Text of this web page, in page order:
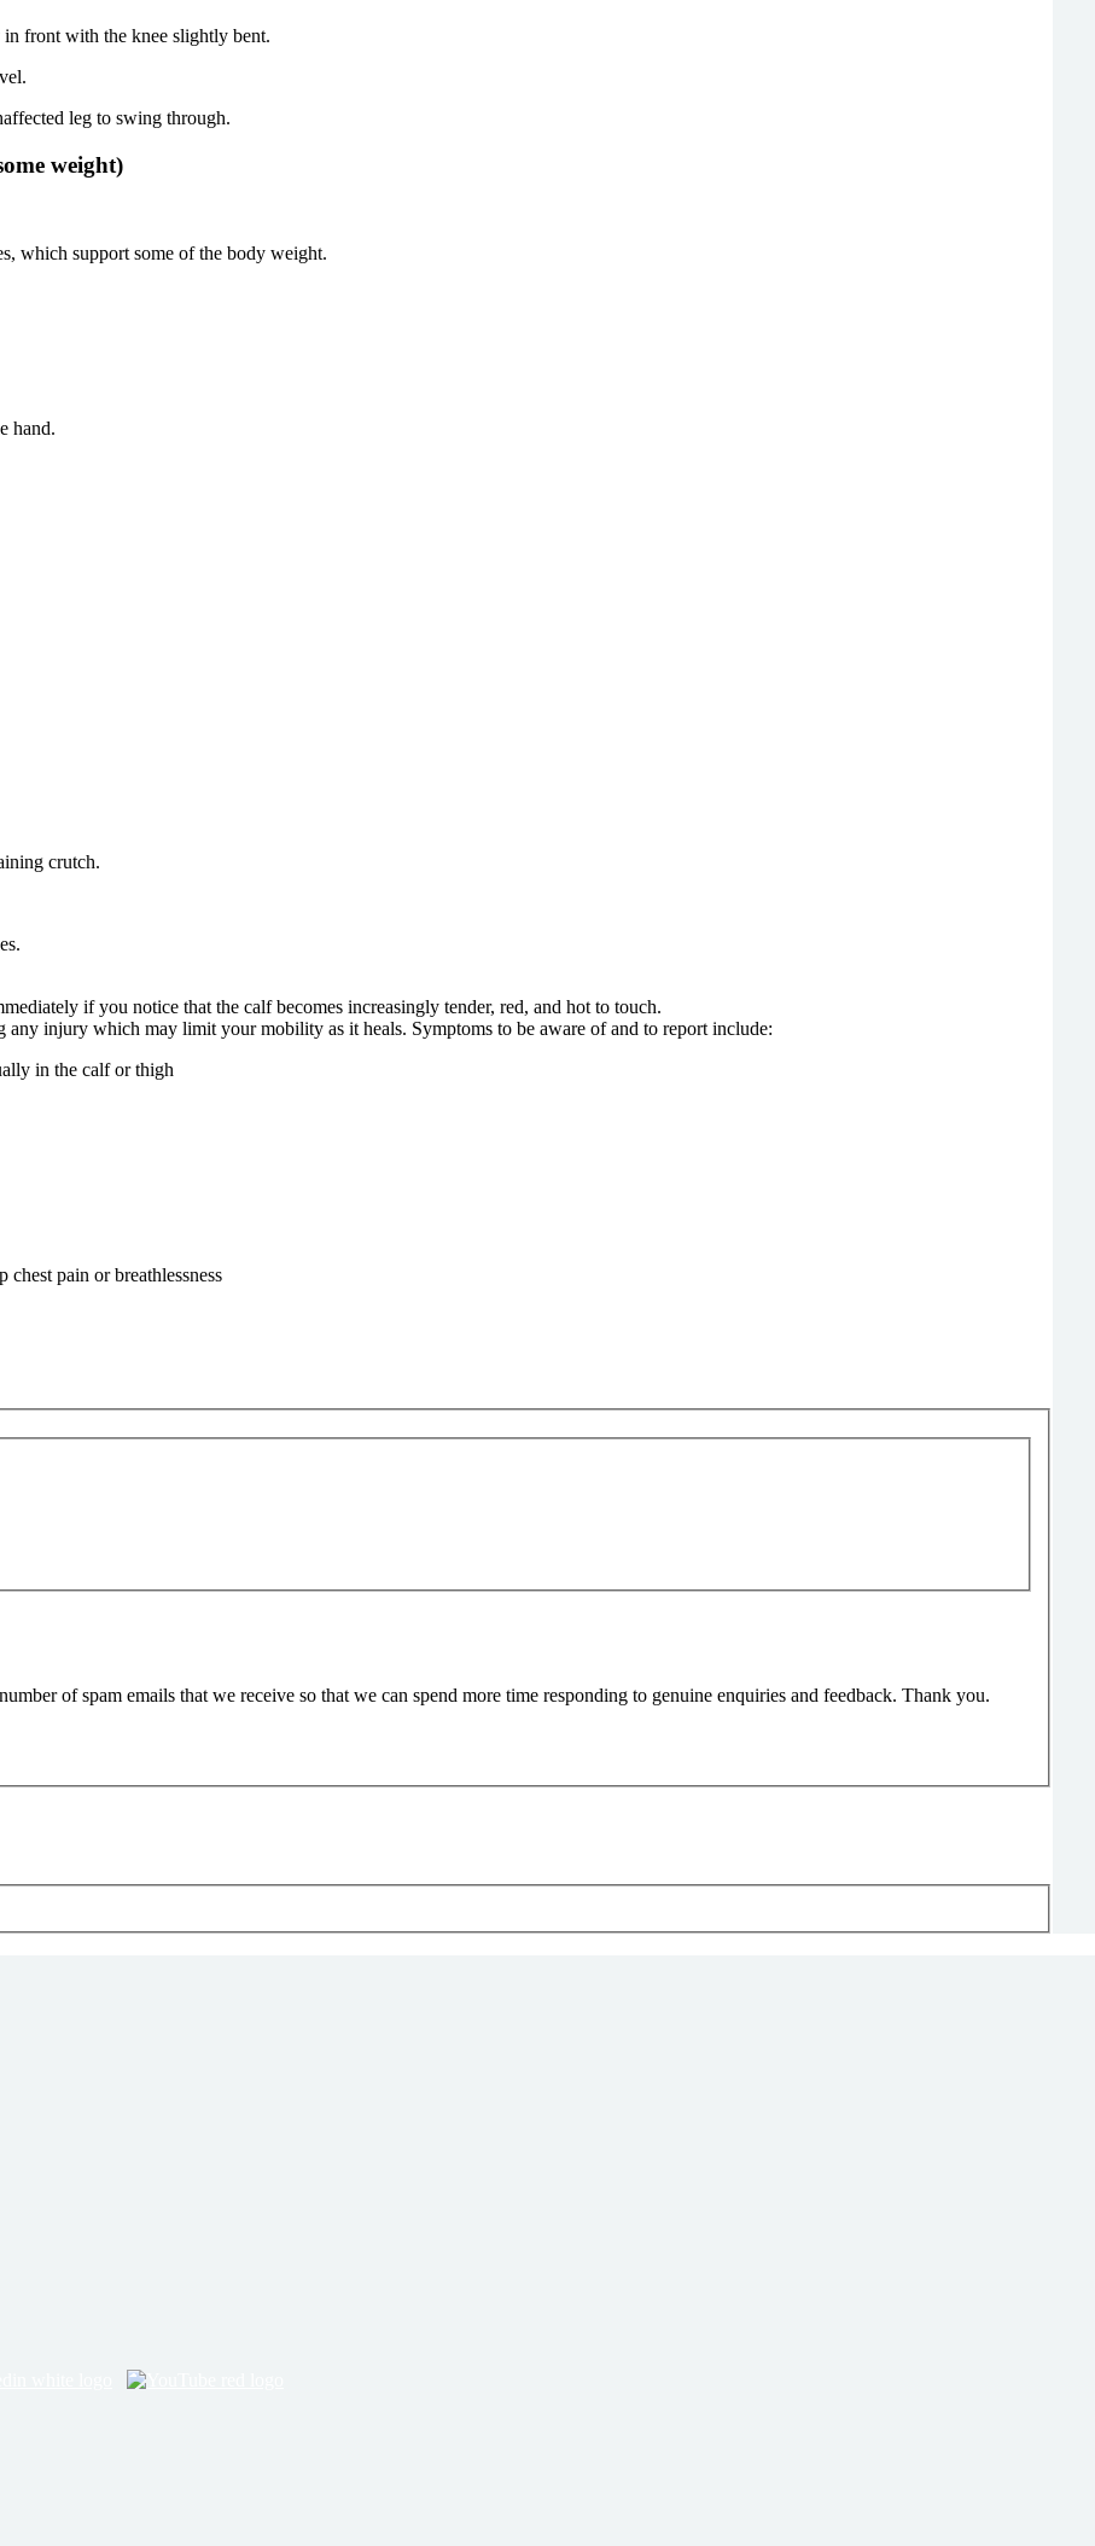
front with the knee slightly bent.
leg to swing through.
weight)
which support some of the body weight.
hand.
crutch.
if you notice that the calf becomes increasingly tender, red, and hot to touch.
injury which may limit your mobility as it heals. Symptoms to be aware of and to report include:
in the calf or thigh
pain or breathlessness
of spam emails that we receive so that we can spend more time responding to genuine enquiries and feedback. Thank you.